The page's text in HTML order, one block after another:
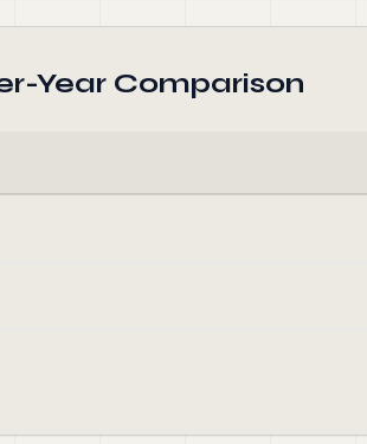
Year Comparison